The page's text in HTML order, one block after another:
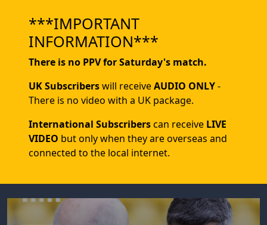
***IMPORTANT
INFORMATION***
There is no PPV for Saturday's match.
UK Subscriberswill receiveAUDIO ONLY-
There is no video with a UK package.
International Subscriberscan receive LIVE
VIDEO but only when they are overseas and
connected to the local internet.